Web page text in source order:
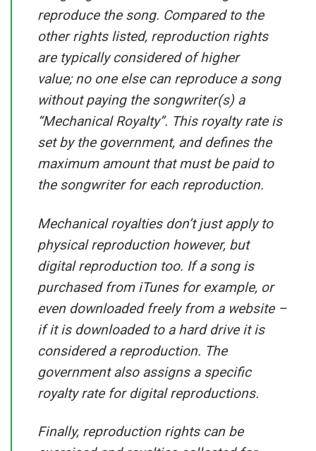
reproduce the song. Compared to the
other rights listed, reproduction rights
are typically considered of higher
value; no one else can reproduce a song
without paying the songwriter(s) a
“Mechanical Royalty”. This royalty rate is
set by the government, and defines the
maximum amount that must be paid to
the songwriter for each reproduction.
Mechanical royalties don’t just apply to
physical reproduction however, but
digital reproduction too. If a song is
purchased from iTunes for example, or
even downloaded freely from a website –
if it is downloaded to a hard drive it is
considered a reproduction. The
government also assigns a specific
royalty rate for digital reproductions.
Finally, reproduction rights can be